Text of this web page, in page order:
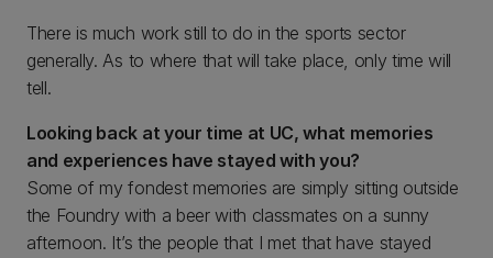
There is much work still to do in the sports sector
generally. As to where that will take place, only time will
tell.
Looking back at your time at UC, what memories
and experiences have stayed with you?
Some of my fondest memories are simply sitting outside
the Foundry with a beer with classmates on a sunny
afternoon. It’s the people that I met that have stayed